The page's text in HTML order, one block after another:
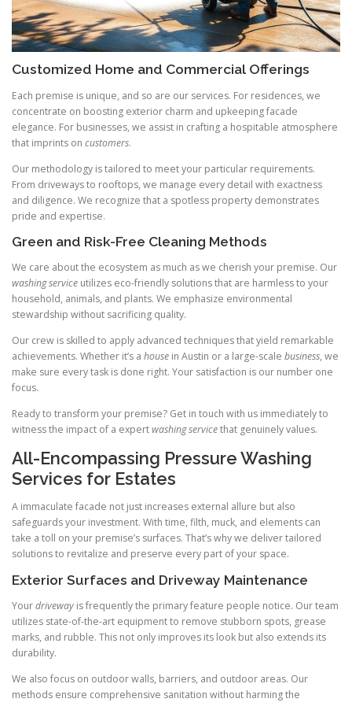
Customized Home and Commercial Offerings
Each premise is unique, and so are our services. For residences, we
concentrate on boosting exterior charm and upkeeping facade
elegance. For businesses, we assist in crafting a hospitable atmosphere
that imprints on customers.
Our methodology is tailored to meet your particular requirements.
From driveways to rooftops, we manage every detail with exactness
and diligence. We recognize that a spotless property demonstrates
pride and expertise.
Green and Risk-Free Cleaning Methods
We care about the ecosystem as much as we cherish your premise. Our
washing service utilizes eco-friendly solutions that are harmless to your
household, animals, and plants. We emphasize environmental
stewardship without sacrificing quality.
Our crew is skilled to apply advanced techniques that yield remarkable
achievements. Whether it’s a house in Austin or a large-scale business, we
make sure every task is done right. Your satisfaction is our number one
focus.
Ready to transform your premise? Get in touch with us immediately to
witness the impact of a expertwashing servicethat genuinely values.
All-Encompassing Pressure Washing
Services for Estates
A immaculate facade not just increases external allure but also
safeguards your investment. With time, filth, muck, and elements can
take a toll on your premise’s surfaces. That’s why we deliver tailored
solutions to revitalize and preserve every part of your space.
Exterior Surfaces and Driveway Maintenance
Yourdriveway is frequently the primary feature people notice. Our team
utilizes state-of-the-art equipment to remove stubborn spots, grease
marks, and rubble. This not only improves its look but also extends its
durability.
We also focus on outdoor walls, barriers, and outdoor areas. Our
methods ensure comprehensive sanitation without harming the